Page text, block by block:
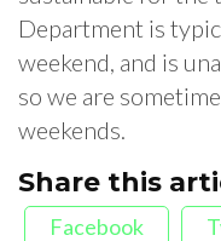
Department is
weekend, and is
so we are
weekends.
Share this
Facebook